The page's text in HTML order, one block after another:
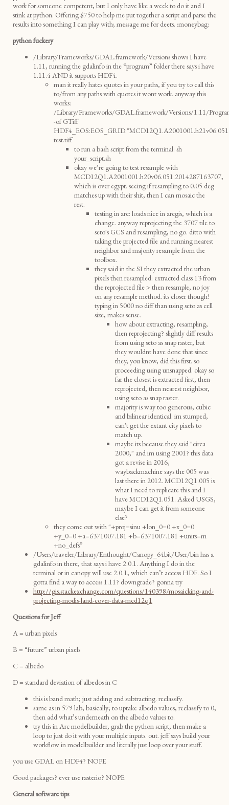
work for someone competent, but I only have like a week to do it and I
stink at python. Offering $750 to help me put together a script and parse the
results into something I can play with; message me for deets. :moneybag:
python fuckery
/Library/Frameworks/GDAL.framework/Versions shows I have
1.11, running the gdalinfo in the “program” folder there says i have
1.11.4 AND it supports HDF4.
man it really hates quotes in your paths, if you try to call this
to/from any paths with quotes it wont work. anyway this
works:
/Library/Frameworks/GDAL.framework/Versions/1.11/
-of GTiff
test.tiff
to run a bash script from the terminal: sh
your_script.sh
okay we’re going to test resample with
MCD12Q1.A2001001.h20v06.051.2014287163707,
which is over egypt. seeing if resampling to 0.05 deg
matches up with their shit, then I can mosaic the
rest.
testing in arc: loads nice in arcgis, which is a
change. anyway reprojecting the 3707 tile to
seto's GCS and resampling, no go. ditto with
taking the projected file and running nearest
neighbor and majority resample from the
toolbox.
they said in the SI they extracted the urban
pixels then resampled: extracted class 13 from
the reprojected file > then resample, no joy
on any resample method. its closer though!
typing in 5000 no diff than using seto as cell
size, makes sense.
how about extracting, resampling,
then reprojecting? slightly diff results
from using seto as snap raster, but
they wouldnt have done that since
they, you know, did this first. so
proceeding using unsnapped. okay so
far the closest is extracted first, then
reprojected, then nearest neighbor,
using seto as snap raster.
majority is way too generous, cubic
and bilinear identical. im stumped,
can't get the extant city pixels to
match up.
maybe its because they said "circa
2000," and im using 2001? this data
got a revise in 2016,
waybackmachine says the 005 was
last there in 2012. MCD12Q1.005 is
what I need to replicate this and I
have MCD12Q1.051. Asked USGS,
maybe I can get it from someone
else?
they come out with "+proj=sinu +lon_0=0 +x_0=0
+y_0=0 +a=6371007.181 +b=6371007.181 +units=m
+no_defs”
/Users/traveler/Library/Enthought/Canopy_64bit/User/bin has a
gdalinfo in there, that says i have 2.0.1. Anything I do in the
terminal or in canopy will use 2.0.1, which can’t access HDF. So I
gotta find a way to access 1.11? downgrade? gonna try
http://gis.stackexchange.com/questions/140398/mosaicking-and-
projecting-modis-land-cover-data-mcd12q1
Questions for Jeff
A = urban pixels
B = “future” urban pixels
C = albedo
D = standard deviation of albedos in C
this is band math; just adding and subtracting. reclassify.
same as in 579 lab, basically; to uptake albedo values, reclassify to 0,
then add what’s underneath on the albedo values to.
try this in Arc modelbuilder, grab the python script, then make a
loop to just do it with your multiple inputs. out. jeff says build your
workflow in modelbuilder and literally just loop over your stuff.
you use GDAL on HDF4? NOPE
Good packages? ever use rasterio? NOPE
General software tips